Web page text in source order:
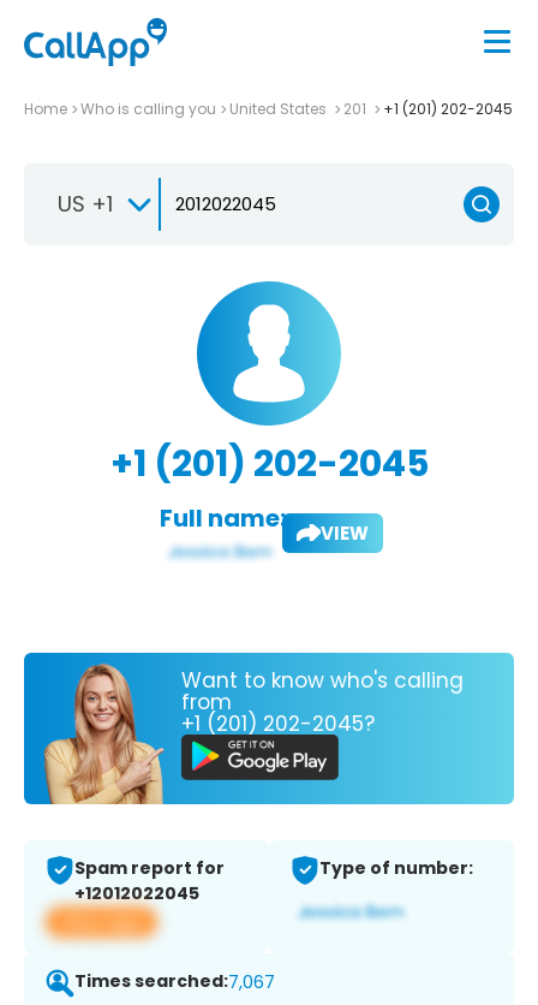
Home Who is calling you United States 201 +1 (201) 202-2045
US +1
+1 (201) 202-2045
Full name: VIEW
Want to know who's calling
from
+1 (201) 202-2045?
Spam report for
+12012022045
View app
Type of number:
Times searched:7,067